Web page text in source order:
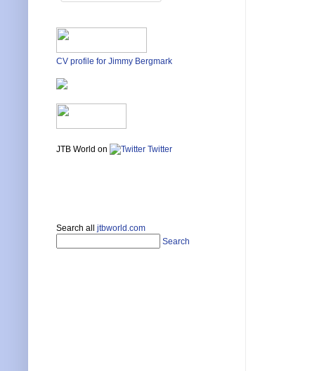
CV profile for Jimmy Bergmark
JTB World on Twitter
Search all jtbworld.com
Search